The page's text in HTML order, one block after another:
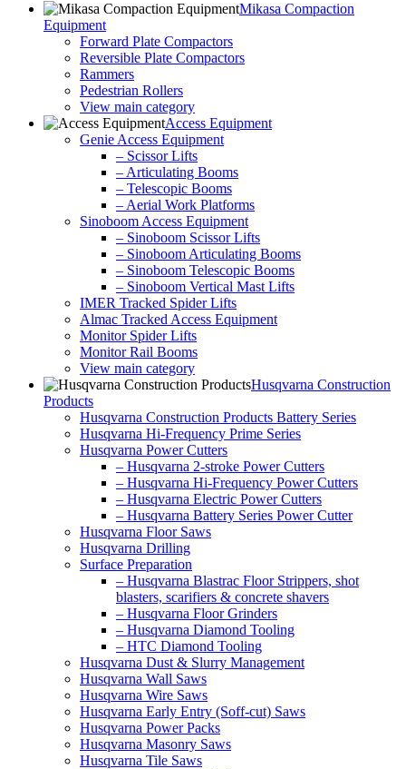
Mikasa Compaction
Equipment
Forward Plate Compactors
Reversible Plate Compactors
Rammers
Pedestrian Rollers
View main category
Access Equipment
Genie Access Equipment
– Scissor Lifts
– Articulating Booms
– Telescopic Booms
– Aerial Work Platforms
Sinoboom Access Equipment
– Sinoboom Scissor Lifts
– Sinoboom Articulating Booms
– Sinoboom Telescopic Booms
– Sinoboom Vertical Mast Lifts
IMER Tracked Spider Lifts
Almac Tracked Access Equipment
Monitor Spider Lifts
Monitor Rail Booms
View main category
Husqvarna Construction
Products
Husqvarna Construction Products Battery Series
Husqvarna Hi-Frequency Prime Series
Husqvarna Power Cutters
– Husqvarna 2-stroke Power Cutters
– Husqvarna Hi-Frequency Power Cutters
– Husqvarna Electric Power Cutters
– Husqvarna Battery Series Power Cutter
Husqvarna Floor Saws
Husqvarna Drilling
Surface Preparation
– Husqvarna Blastrac Floor Strippers, shot
blasters, scarifiers & concrete shavers
– Husqvarna Floor Grinders
– Husqvarna Diamond Tooling
– HTC Diamond Tooling
Husqvarna Dust & Slurry Management
Husqvarna Wall Saws
Husqvarna Wire Saws
Husqvarna Early Entry (Soff-cut) Saws
Husqvarna Power Packs
Husqvarna Masonry Saws
Husqvarna Tile Saws